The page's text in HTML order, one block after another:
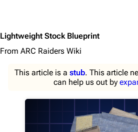
Lightweight Stock Blueprint
From ARC Raiders Wiki
This article is a stub. This article
can help us out by